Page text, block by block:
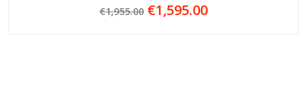
€1,955.00 €1,595.00